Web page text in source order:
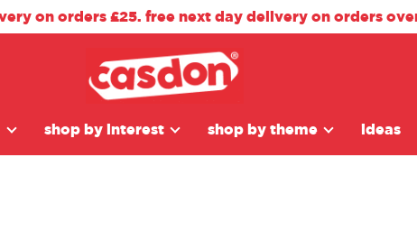
on orders £25. free next day delivery on orders
shop by interest shop by theme ideas